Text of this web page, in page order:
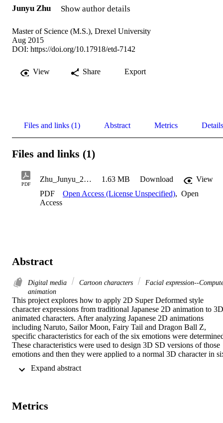
Junyu Zhu Show author details
Master of Science (M.S.), Drexel University
Aug 2015
DOI: https://doi.org/10.17918/etd-7142
View Share Export
Files and links (1) Abstract Metrics Details
Files and links (1)
PDF
Zhu_Junyu_2015 1.63 MB Download
View
PDF
Open Access (License Unspecified), Open
Access
Abstract
Digital media Cartoon characters
Facial expression--
animation
This project explores how to apply 2D Super Deformed style
character expressions from traditional Japanese 2D animation to 3D
animated characters. After analyzing Japanese 2D animations
including Naruto, Sailor Moon, Fairy Tail and Dragon Ball Z,
specific characteristics for each of the six emotions were
These characteristics were used to design 3D SD versions of those
emotions and then they were applied to a normal 3D character in
Exaggerated Animation, baby schema, Emotion, Facial expression
Metrics